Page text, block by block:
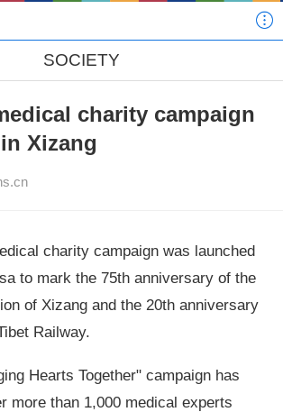
SOCIETY
charity campaign
Xizang
charity campaign was launched
to mark the 75th anniversary of the
of Xizang and the 20th anniversary
Railway.
Hearts Together" campaign has
more than 1,000 medical experts